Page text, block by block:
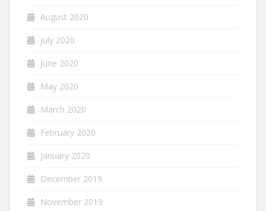
August 2020
July 2020
June 2020
May 2020
March 2020
February 2020
January 2020
December 2019
November 2019